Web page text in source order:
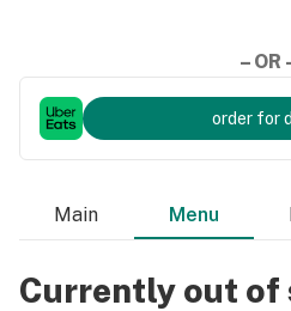
– OR
order for
Main Menu
Currently out of